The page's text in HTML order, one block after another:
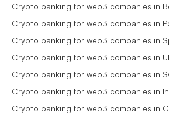
Crypto banking for web3 companies in
Crypto banking for web3 companies in
Crypto banking for web3 companies in
Crypto banking for web3 companies in
Crypto banking for web3 companies in
Crypto banking for web3 companies in
Crypto banking for web3 companies in